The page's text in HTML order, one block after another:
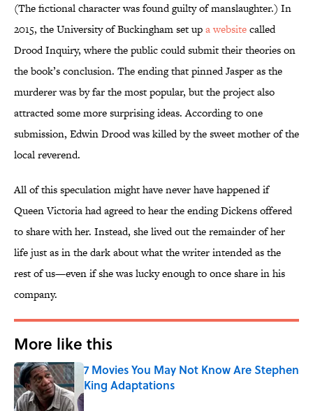
(The fictional character was found guilty of manslaughter.) In
2015, the University of Buckingham set upa websitecalled
Drood Inquiry, where the public could submit their theories on
the book’s conclusion. The ending that pinned Jasper as the
murderer was by far the most popular, but the project also
attracted some more surprising ideas. According to one
submission, Edwin Drood was killed by the sweet mother of the
local reverend.
All of this speculation might have never have happened if
Queen Victoria had agreed to hear the ending Dickens offered
to share with her. Instead, she lived out the remainder of her
life just as in the dark about what the writer intended as the
rest of us—even if she was lucky enough to once share in his
company.
More like this
7 Movies You May Not Know Are Stephen
King Adaptations
Published by on Invalid Date